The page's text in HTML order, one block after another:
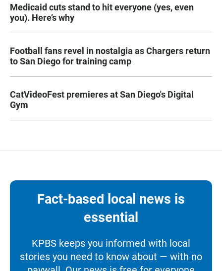
Medicaid cuts stand to hit everyone (yes, even
you). Here’s why
Football fans revel in nostalgia as Chargers return
to San Diego for training camp
CatVideoFest premieres at San Diego's Digital
Gym
Fact-based local news is
essential
KPBS keeps you informed with local
stories you need to know about — with no